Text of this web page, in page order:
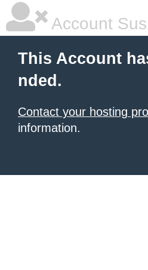
Account
This Account
nded.
Contact your hosting
information.